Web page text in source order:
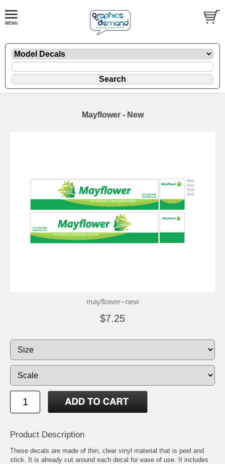
Mayflower - New
mayflower--new
$7.25
Product Description
These decals are made of thin, clear vinyl material that is peel and
stick. It is already cut around each decal for ease of use. It includes